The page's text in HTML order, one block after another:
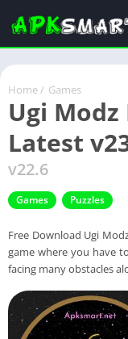
Home / Games
Ugi Modz
Latest
v22.6
Games Puzzles
Free Download Ugi
game where you have
facing many obstacles